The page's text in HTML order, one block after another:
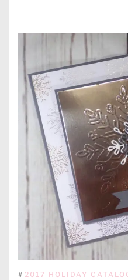
# 2017 HOLIDAY